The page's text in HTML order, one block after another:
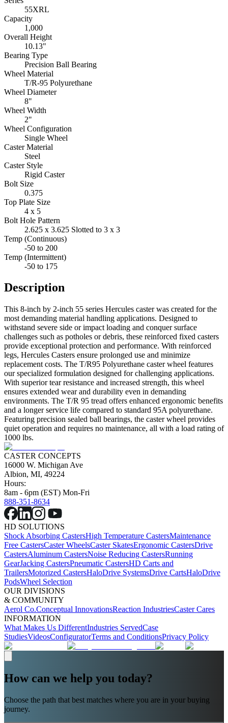
55XRL
Capacity
1,000
Overall Height
10.13"
Bearing Type
Precision Ball Bearing
Wheel Material
T/R-95 Polyurethane
Wheel Diameter
8"
Wheel Width
2"
Wheel Configuration
Single Wheel
Caster Material
Steel
Caster Style
Rigid Caster
Bolt Size
0.375
Top Plate Size
4 x 5
Bolt Hole Pattern
2.625 x 3.625 Slotted to 3 x 3
Temp (Continuous)
-50 to 200
Temp (Intermittent)
-50 to 175
Description
This 8-inch by 2-inch 55 series Hercules caster was created for the
most demanding material handling applications. Designed to
withstand severe side or impact loading and conquer surface
challenges such as potholes or debris, these reinforced fixed casters
provide exceptional protection and performance. With reinforced
legs, Hercules Casters ensure prolonged use and minimize
replacement costs. The T/R95 Polyurethane caster wheel features
our specialized formulation designed for challenging applications.
With superior tear resistance and increased strength, this wheel
ensures extended wear and durability even in demanding
environments. The T/R 95 tread offers enhanced ergonomic benefits
and a longer service life compared to standard 95A polyurethane.
Featuring precision sealed ball bearings, the caster wheel provides
quiet operation and requires no maintenance, all with a load rating of
1000 lbs.
CASTER CONCEPTS
16000 W. Michigan Ave
Albion, MI, 49224
Hours:
8am - 6pm (EST) Mon-Fri
888-351-8634
HD SOLUTIONS
Shock Absorbing CastersHigh Temperature CastersMaintenance
Free CastersCaster WheelsCaster SkatesErgonomic CastersDrive
CastersAluminum CastersNoise Reducing CastersRunning
GearJacking CastersPneumatic CastersHD Carts and
TrailersMotorized CastersHaloDrive SystemsDrive CartsHaloDrive
PodsWheel Selection
OUR DIVISIONS
& COMMUNITY
Aerol Co.Conceptual InnovationsReaction IndustriesCaster Cares
INFORMATION
What Makes Us DifferentIndustries ServedCase
StudiesVideosConfiguratorTerms and ConditionsPrivacy Policy
How can we help you today?
Choose the path that best matches where you are in your buying
journey.